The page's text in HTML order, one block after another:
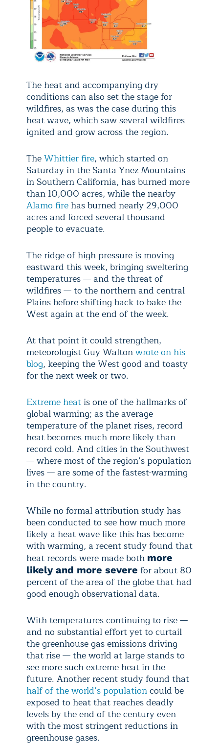
The heat and accompanying dry
conditions can also set the stage for
wildfires, as was the case during this
heat wave, which saw several wildfires
ignited and grow across the region.
TheWhittier fire, which started on
Saturday in the Santa Ynez Mountains
in Southern California, has burned more
than 10,000 acres, while the nearby
Alamo fire has burned nearly 29,000
acres and forced several thousand
people to evacuate.
The ridge of high pressure is moving
eastward this week, bringing sweltering
temperatures — and the threat of
wildfires — to the northern and central
Plains before shifting back to bake the
West again at the end of the week.
At that point it could strengthen,
meteorologist Guy Waltonwrote on his
blog, keeping the West good and toasty
for the next week or two.
Extreme heatis one of the hallmarks of
global warming; as the average
temperature of the planet rises, record
heat becomes much more likely than
record cold. And cities in the Southwest
— where most of the region’s population
lives — are some of the fastest-warming
in the country.
While no formal attribution study has
been conducted to see how much more
likely a heat wave like this has become
with warming, a recent study found that
heat records were made both more
likely and more severe for about 80
percent of the area of the globe that had
good enough observational data.
With temperatures continuing to rise —
and no substantial effort yet to curtail
the greenhouse gas emissions driving
that rise — the world at large stands to
see more such extreme heat in the
future. Another recent study found that
half of the world’s populationcould be
exposed to heat that reaches deadly
levels by the end of the century even
with the most stringent reductions in
greenhouse gases.